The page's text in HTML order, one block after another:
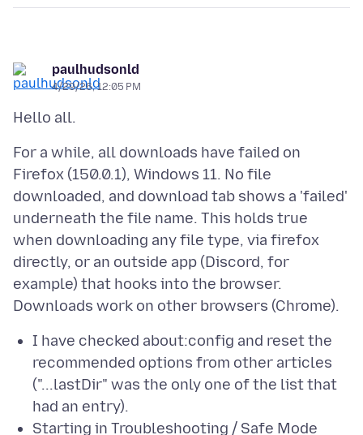
paulhudsonld
4/29/26, 12:05 PM
For a while, all downloads have failed on
Firefox (150.0.1), Windows 11. No file
downloaded, and download tab shows a 'failed'
underneath the file name. This holds true
when downloading any file type, via firefox
directly, or an outside app (Discord, for
example) that hooks into the browser.
I have checked about:config and reset the
recommended options from other articles
("...lastDir" was the only one of the list that
had an entry).
Starting in Troubleshooting / Safe Mode